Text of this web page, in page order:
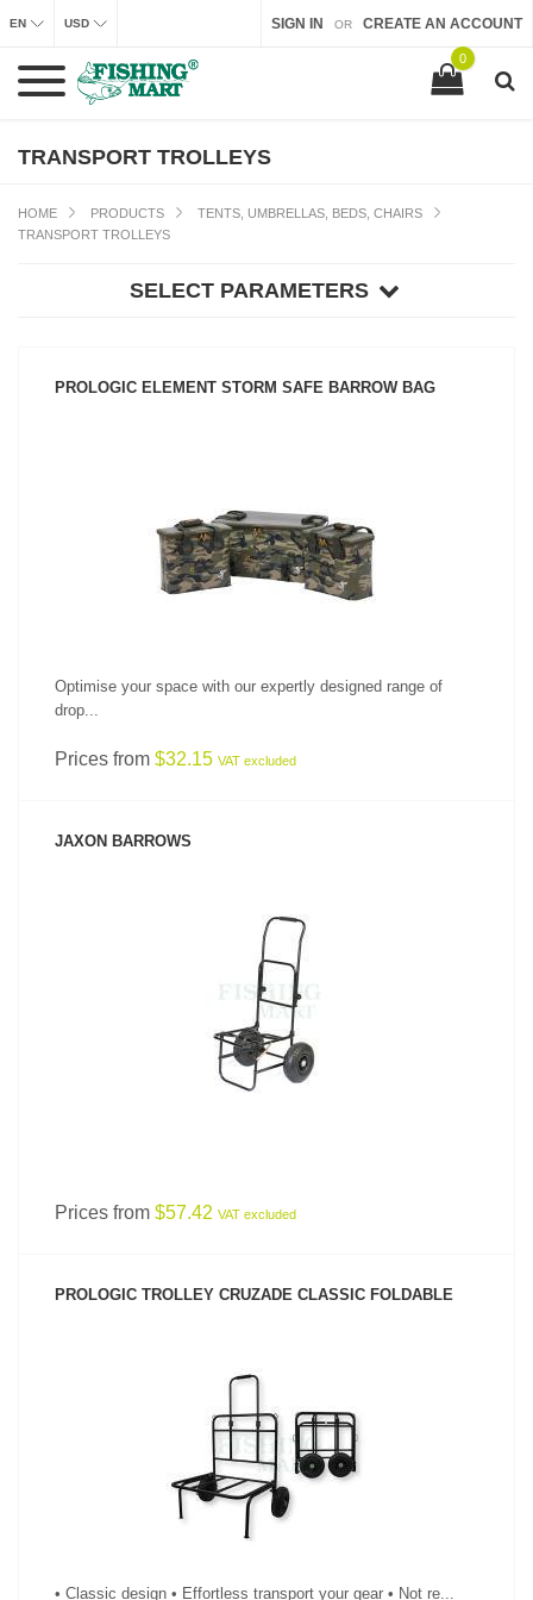
SIGN IN OR CREATE AN ACCOUNT
EN USD
0
TRANSPORT TROLLEYS
HOME PRODUCTS
TENTS, UMBRELLAS, BEDS, CHAIRS
TRANSPORT TROLLEYS
SELECT PARAMETERS
PROLOGIC ELEMENT STORM SAFE BARROW BAG
SEE PRODUCT
Optimise your space with our expertly designed range of
drop...
Prices from $32.15 VAT excluded
JAXON BARROWS
SEE PRODUCT
Prices from $57.42 VAT excluded
PROLOGIC TROLLEY CRUZADE CLASSIC FOLDABLE
SEE PRODUCT
• Classic design • Effortless transport your gear • Not re...